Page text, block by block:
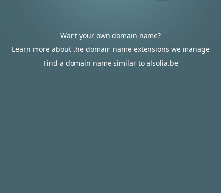
Want your own domain name?
Learn more about the domain name extensions we manage
Find a domain name similar to alsolia.be